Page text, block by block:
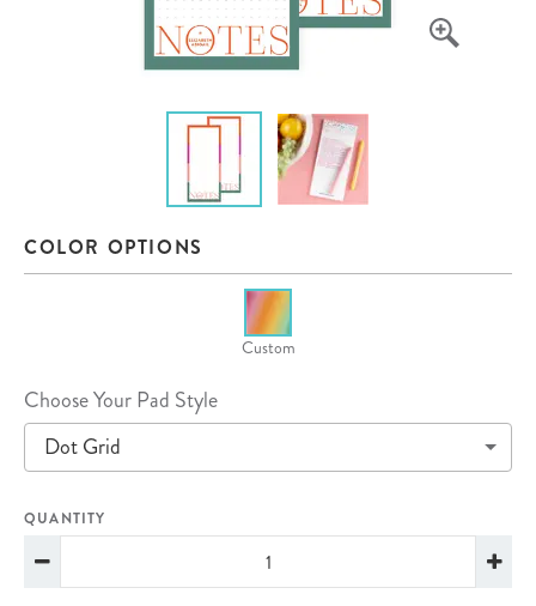
COLOR OPTIONS
Custom
Choose Your Pad Style
Dot Grid
QUANTITY